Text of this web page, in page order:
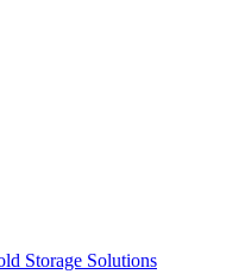
Storage Solutions